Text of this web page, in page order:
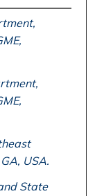
USA.
State